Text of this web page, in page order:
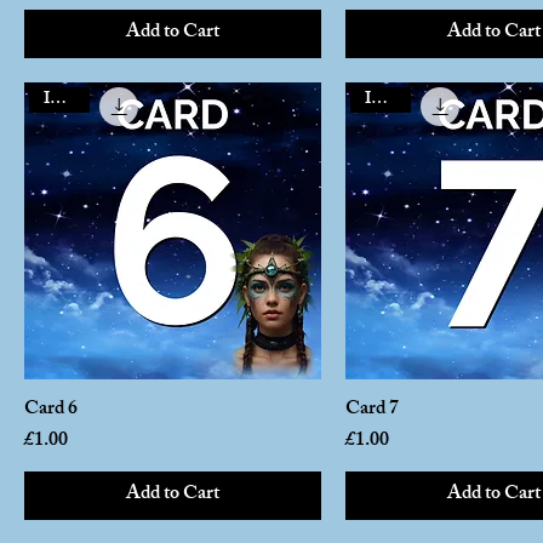
Add to Cart
Add to Cart
Instant
Card 6
Price
£1.00
Add to Cart
Instant
Card 7
Price
£1.00
Add to Cart